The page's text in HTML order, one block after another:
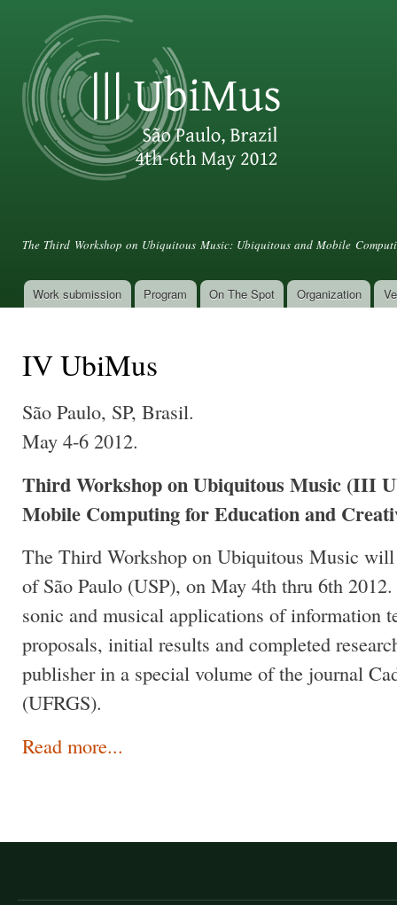
III UbiMus
The Third Workshop on Ubiquitous Music: Ubiquitous and Mobile
Main menu
Work submission Program On The Spot Organization
IV UbiMus
São Paulo, SP, Brasil.
May 4-6 2012.
Third Workshop on Ubiquitous Music (III
Mobile Computing for Education and
The Third Workshop on Ubiquitous Music
of São Paulo (USP), on May 4th thru 6th
sonic and musical applications of information
proposals, initial results and completed
publisher in a special volume of the journal
(UFRGS).
Read more...